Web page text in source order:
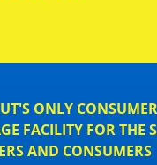
ONLY
FACILITY FOR THE
AND CONSUMERS